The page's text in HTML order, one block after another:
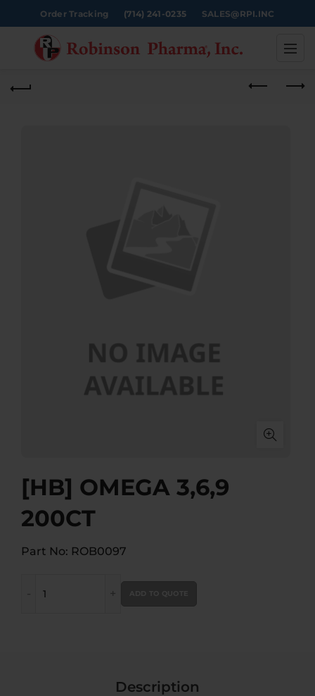
Order Tracking (714) 241-0235 SALES@RPI.INC
[HB] OMEGA 3,6,9
200CT
Part No: ROB0097
[HB] OMEGA 3,6,9 200CT quantity
Description